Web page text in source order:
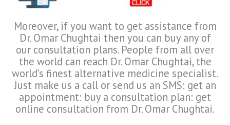
Moreover, if you want to get assistance from
Dr. Omar Chughtai then you can buy any of
our consultation plans. People from all over
the world can reach Dr. Omar Chughtai, the
world’s finest alternative medicine specialist.
Just make us a call or send us an SMS: get an
appointment: buy a consultation plan: get
online consultation from Dr. Omar Chughtai.